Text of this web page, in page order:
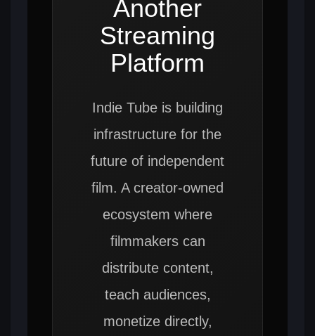
Another
Streaming
Platform
Indie Tube is building
infrastructure for the
future of independent
film. A creator-owned
ecosystem where
filmmakers can
distribute content,
teach audiences,
monetize directly,